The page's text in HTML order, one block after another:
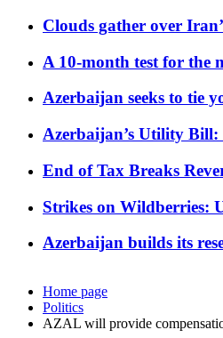
Clouds gather over
A 10-month test for the
Azerbaijan seeks to tie
Azerbaijan’s Utility
End of Tax Breaks
Strikes on Wildberries:
Azerbaijan builds its
Home page
Politics
AZAL will provide